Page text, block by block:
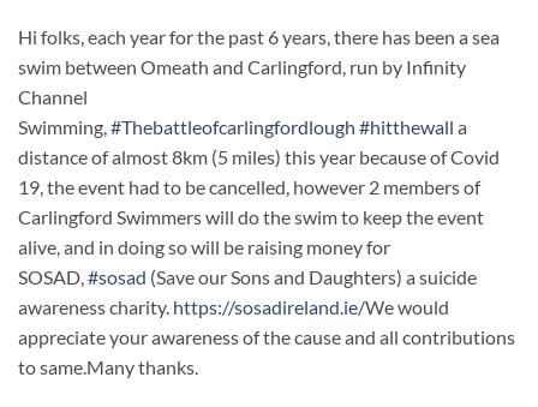
Hi folks, each year for the past 6 years, there has been a sea
swim between Omeath and Carlingford, run by Infinity
Channel
Swimming, #Thebattleofcarlingfordlough #hitthewall a
distance of almost 8km (5 miles) this year because of Covid
19, the event had to be cancelled, however 2 members of
Carlingford Swimmers will do the swim to keep the event
alive, and in doing so will be raising money for
SOSAD, #sosad (Save our Sons and Daughters) a suicide
awareness charity. https://sosadireland.ie/We would
appreciate your awareness of the cause and all contributions
to same.Many thanks.